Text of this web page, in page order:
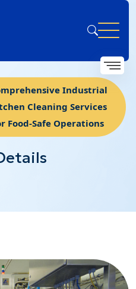
Industrial
Cleaning Services
Food-Safe Operations